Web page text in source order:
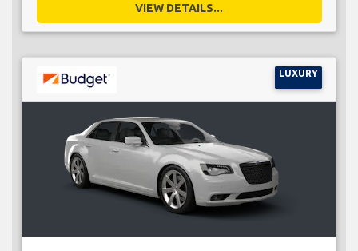
VIEW DETAILS...
LUXURY